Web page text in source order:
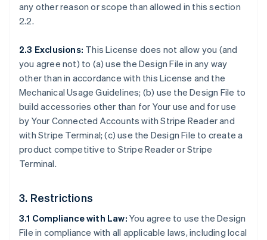
any other reason or scope than allowed in this section
2.2.
2.3 Exclusions: This License does not allow you (and
you agree not) to (a) use the Design File in any way
other than in accordance with this License and the
Mechanical Usage Guidelines; (b) use the Design File to
build accessories other than for Your use and for use
by Your Connected Accounts with Stripe Reader and
with Stripe Terminal; (c) use the Design File to create a
product competitive to Stripe Reader or Stripe
Terminal.
3. Restrictions
3.1 Compliance with Law: You agree to use the Design
File in compliance with all applicable laws, including local